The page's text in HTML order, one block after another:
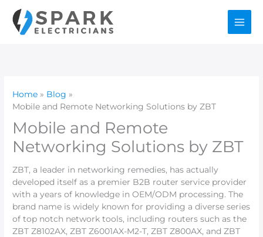
content
Home
Blog
Mobile and Remote Networking Solutions by ZBT
Mobile and Remote
Networking Solutions by ZBT
ZBT, a leader in networking remedies, has actually
developed itself as a premier B2B router service provider
with a years of knowledge in OEM/ODM processing. The
brand name is widely known for providing a diverse series
of top notch network tools, including routers such as the
ZBT Z8102AX, ZBT Z6001AX-M2-T, ZBT Z800AX, and ZBT